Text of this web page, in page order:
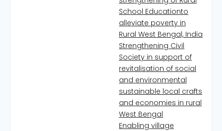
School Educationto
alleviate poverty in
Rural West Bengal, India
Strengthening Civil
Society in support of
revitalisation of social
and environmental
sustainable local crafts
and economies in rural
West Bengal
Enabling village